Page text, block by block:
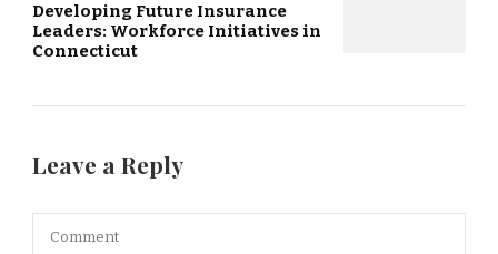
Developing Future Insurance
Leaders: Workforce Initiatives in
Connecticut
Leave a Reply